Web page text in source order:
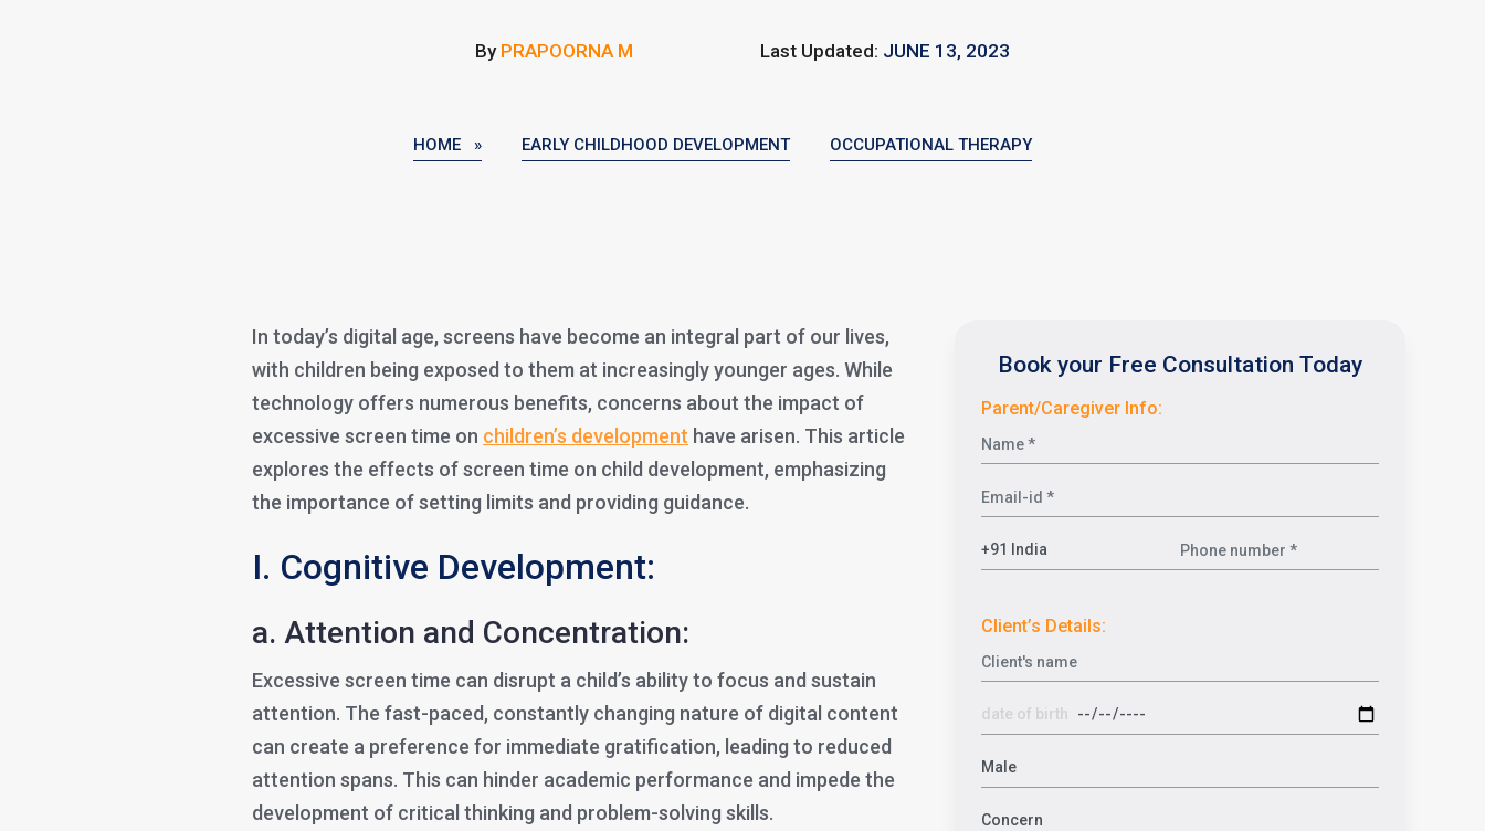
By PRAPOORNA M Last Updated: JUNE 13, 2023
HOME » EARLY CHILDHOOD DEVELOPMENT OCCUPATIONAL THERAPY
In today’s digital age, screens have become an integral part of our lives,
with children being exposed to them at increasingly younger ages. While
technology offers numerous benefits, concerns about the impact of
excessive screen time on children’s development have arisen. This article
explores the effects of screen time on child development, emphasizing
the importance of setting limits and providing guidance.
I. Cognitive Development:
a. Attention and Concentration:
Excessive screen time can disrupt a child’s ability to focus and sustain
attention. The fast-paced, constantly changing nature of digital content
can create a preference for immediate gratification, leading to reduced
attention spans. This can hinder academic performance and impede the
development of critical thinking and problem-solving skills.
Book your Free Consultation Today
Parent/Caregiver Info:
Client’s Details: